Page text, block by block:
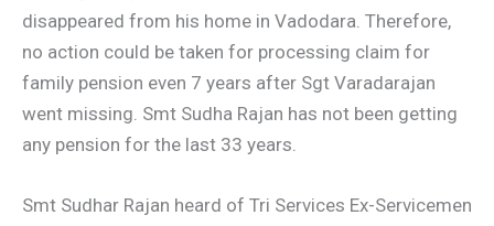
disappeared from his home in Vadodara. Therefore,
no action could be taken for processing claim for
family pension even 7 years after Sgt Varadarajan
went missing. Smt Sudha Rajan has not been getting
any pension for the last 33 years.
Smt Sudhar Rajan heard of Tri Services Ex-Servicemen